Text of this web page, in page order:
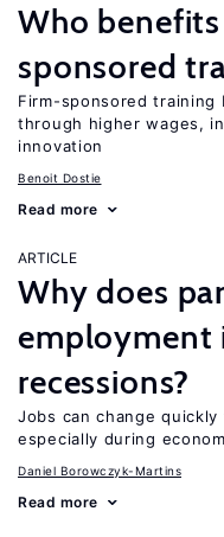
Who
sponsored
Firm-sponsored
through higher wages,
innovation
Benoit Dostie
Read more
ARTICLE
Why does
employment
recessions?
Jobs can change
especially during
Daniel Borowczyk-Martins
Read more